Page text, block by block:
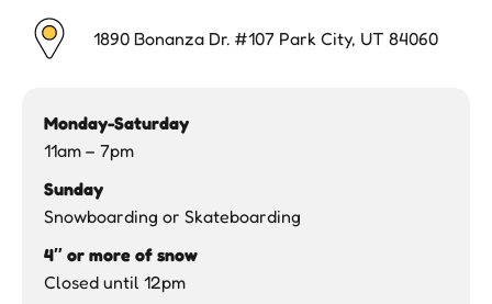
1890 Bonanza Dr. #107 Park City, UT 84060
Monday-Saturday
11am – 7pm
Sunday
Snowboarding or Skateboarding
4″ or more of snow
Closed until 12pm